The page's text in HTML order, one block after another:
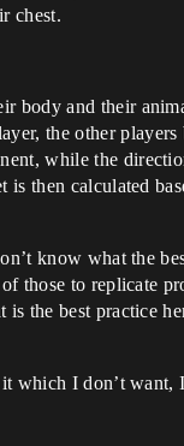
chest.
body and their
the other players
while the
then calculated
know what the
those to replicate
the best practice
which I don’t